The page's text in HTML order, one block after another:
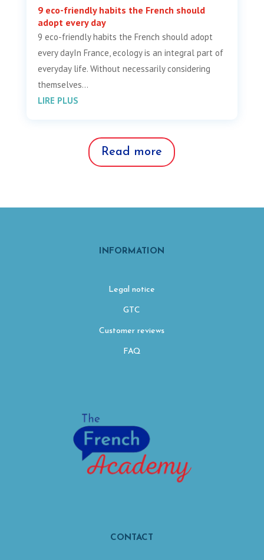
9 eco-friendly habits the French should
adopt every day
9 eco-friendly habits the French should adopt
every dayIn France, ecology is an integral part of
everyday life. Without necessarily considering
themselves...
LIRE PLUS
Read more
INFORMATION
Legal notice
GTC
Customer reviews
FAQ
CONTACT